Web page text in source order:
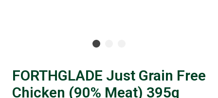
FORTHGLADE Just Grain Free
Chicken (90% Meat) 395g